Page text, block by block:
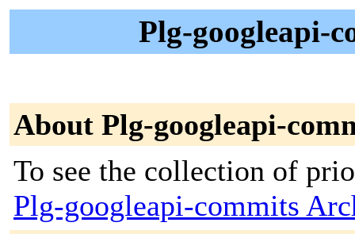
Plg-googleapi-
About Plg-googleapi-
To see the collection of
Plg-googleapi-commits